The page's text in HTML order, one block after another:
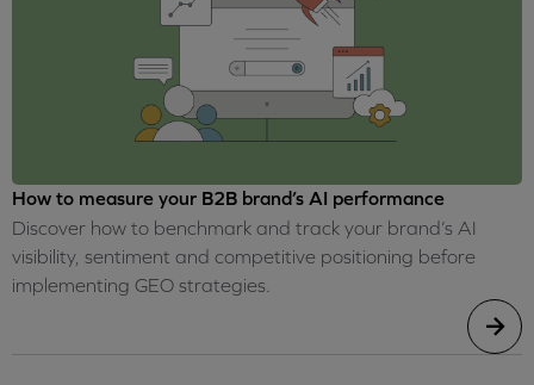
How to measure your B2B brand’s AI performance
Discover how to benchmark and track your brand’s AI
visibility, sentiment and competitive positioning before
implementing GEO strategies.